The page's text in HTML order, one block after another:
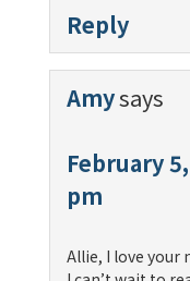
Reply
Amysays
February
pm
Allie, I love your